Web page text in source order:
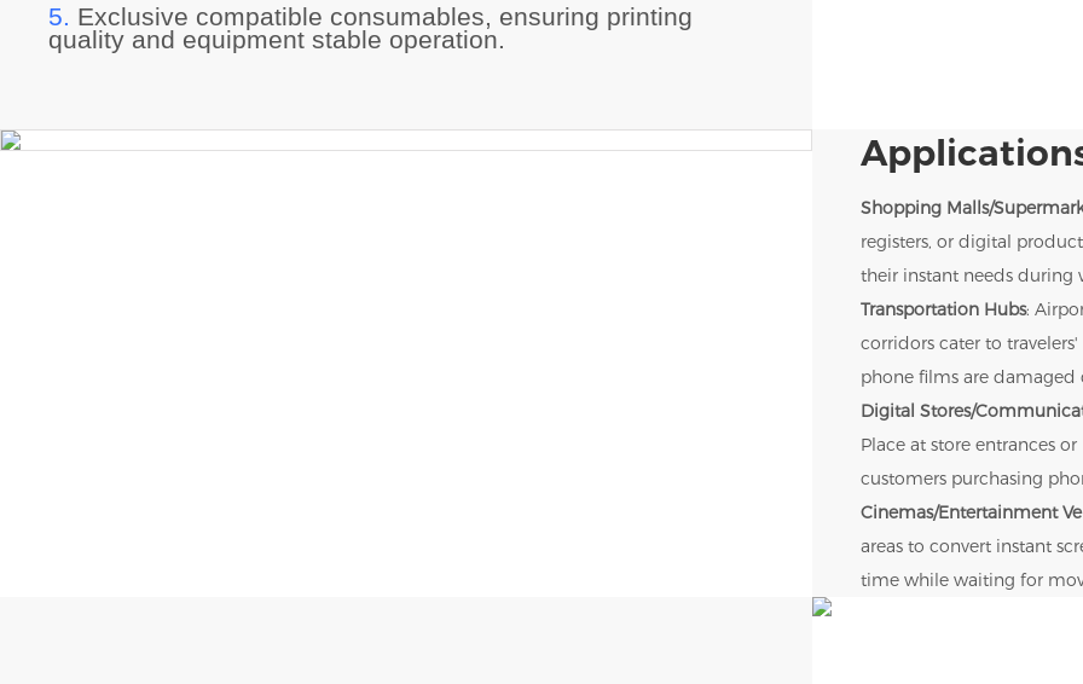
5. Exclusive compatible consumables, ensuring printing
quality and equipment stable operation.
Shopping Malls/
registers, or digital
their instant needs during
Transportation Hubs:
corridors cater to
phone films are damaged
Digital Stores/
Place at store entrances
customers purchasing
Cinemas/Entertainment
areas to convert instant
time while waiting for